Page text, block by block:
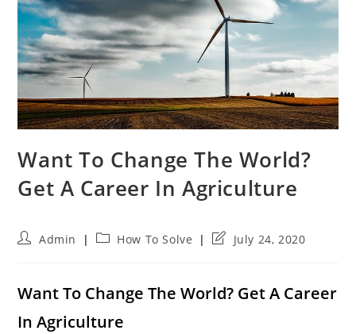
Want To Change The World?
Get A Career In Agriculture
PostAdmin
PostHow To Solve
PostJuly 24, 2020
Want To Change The World? Get A Career
In Agriculture